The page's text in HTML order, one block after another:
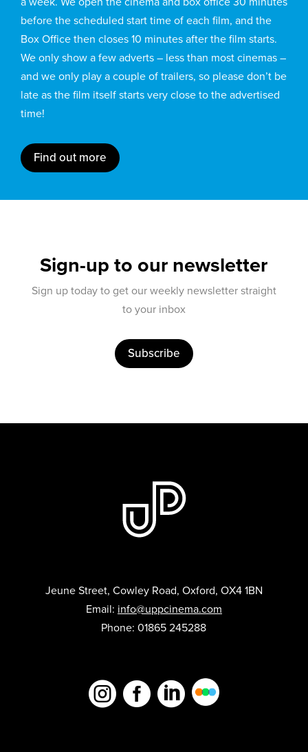
before the scheduled start time of each film, and the
Box Office then closes 10 minutes after the film starts.
We only show a few adverts – less than most cinemas –
and we only play a couple of trailers, so please don’t be
late as the film itself starts very close to the advertised
time!
Find out more
Sign-up to our newsletter
Sign up today to get our weekly newsletter straight
to your inbox
Subscribe
Jeune Street, Cowley Road, Oxford, OX4 1BN
Email: info@uppcinema.com
Phone: 01865 245288
  